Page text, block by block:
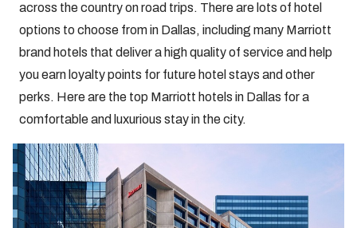
across the country on road trips. There are lots of hotel
options to choose from in Dallas, including many Marriott
brand hotels that deliver a high quality of service and help
you earn loyalty points for future hotel stays and other
perks. Here are the top Marriott hotels in Dallas for a
comfortable and luxurious stay in the city.